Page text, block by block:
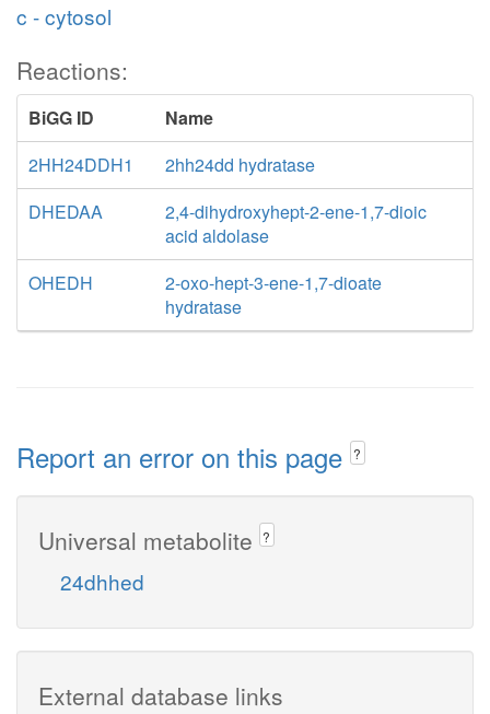
c - cytosol
Reactions:
BiGG ID
Name
2HH24DDH1
2hh24dd hydratase
DHEDAA
2,4-dihydroxyhept-2-ene-1,7-dioic
acid aldolase
OHEDH
2-oxo-hept-3-ene-1,7-dioate
hydratase
Report an error on this page ?
Universal metabolite ?
24dhhed
External database links